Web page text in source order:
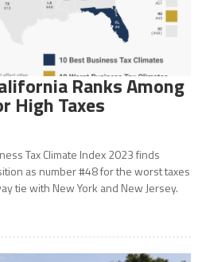
Ranks Among
High Taxes
Tax Climate Index 2023 finds
as number #48 for the worst taxes
tie with New York and New Jersey.